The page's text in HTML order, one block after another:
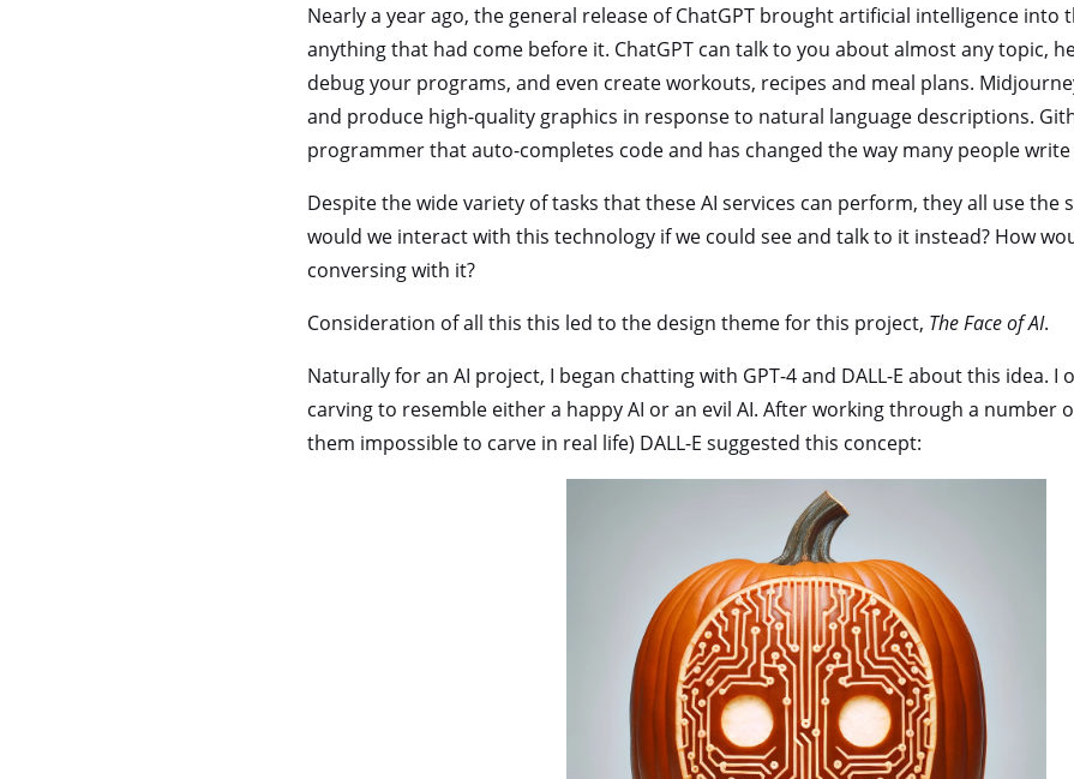
Nearly a year ago, the general release of ChatGPT brought artificial intelligence into
anything that had come before it. ChatGPT can talk to you about almost any topic,
debug your programs, and even create workouts, recipes and meal plans.
and produce high-quality graphics in response to natural language descriptions.
programmer that auto-completes code and has changed the way many people write
Despite the wide variety of tasks that these AI services can perform, they all use the
would we interact with this technology if we could see and talk to it instead? How
conversing with it?
Consideration of all this this led to the design theme for this project, The Face of AI.
Naturally for an AI project, I began chatting with GPT-4 and DALL-E about this idea.
carving to resemble either a happy AI or an evil AI. After working through a number
them impossible to carve in real life) DALL-E suggested this concept: